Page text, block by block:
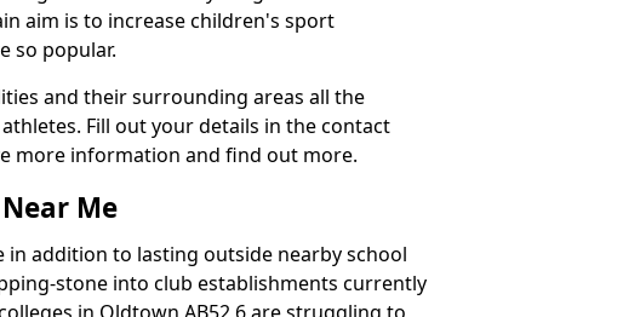
aim is to increase children's sport
so popular.
and their surrounding areas all the
Fill out your details in the contact
more information and find out more.
Me
addition to lasting outside nearby school
stone into club establishments currently